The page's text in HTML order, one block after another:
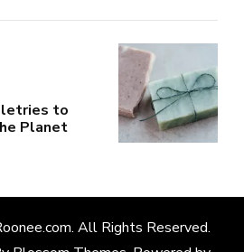
to
Planet
. All Rights Reserved.